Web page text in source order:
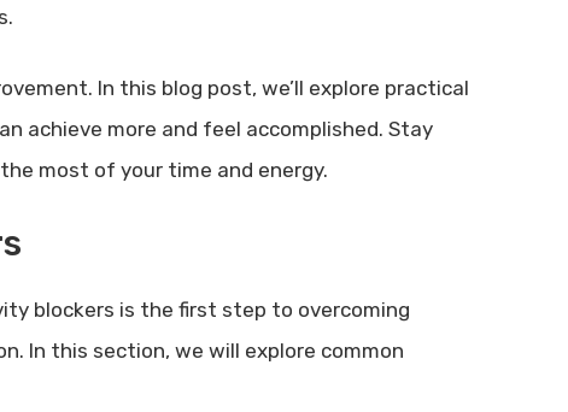
In this blog post, we’ll explore practical
achieve more and feel accomplished. Stay
most of your time and energy.
blockers is the first step to overcoming
In this section, we will explore common